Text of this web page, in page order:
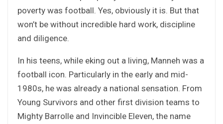
poverty was football. Yes, obviously it is. But that
won’t be without incredible hard work, discipline
and diligence.
In his teens, while eking out a living, Manneh was a
football icon. Particularly in the early and mid-
1980s, he was already a national sensation. From
Young Survivors and other first division teams to
Mighty Barrolle and Invincible Eleven, the name